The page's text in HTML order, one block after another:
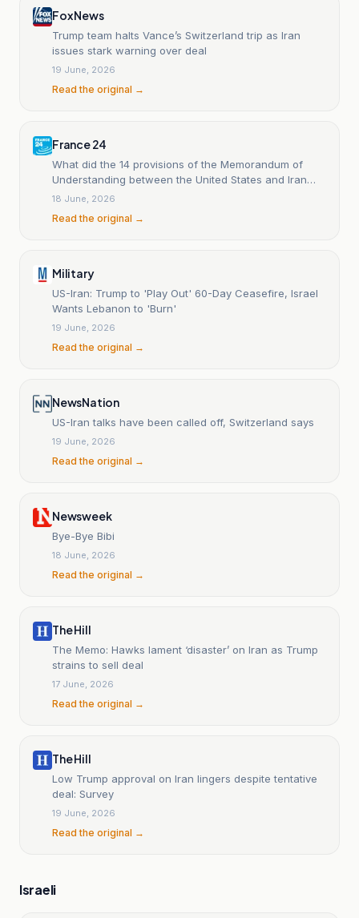
Fox News
Trump team halts Vance’s Switzerland trip as Iran
issues stark warning over deal
19 June, 2026
Read the original →
France 24
What did the 14 provisions of the Memorandum of
Understanding between the United States and Iran
include?
18 June, 2026
Read the original →
Military
US-Iran: Trump to 'Play Out' 60-Day Ceasefire, Israel
Wants Lebanon to 'Burn'
19 June, 2026
Read the original →
NewsNation
US-Iran talks have been called off, Switzerland says
19 June, 2026
Read the original →
Newsweek
Bye-Bye Bibi
18 June, 2026
Read the original →
The Hill
The Memo: Hawks lament ‘disaster’ on Iran as Trump
strains to sell deal
17 June, 2026
Read the original →
The Hill
Low Trump approval on Iran lingers despite tentative
deal: Survey
19 June, 2026
Read the original →
Israeli